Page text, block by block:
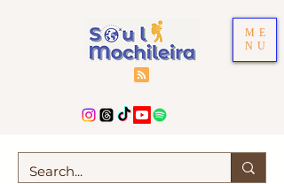
ME
NU